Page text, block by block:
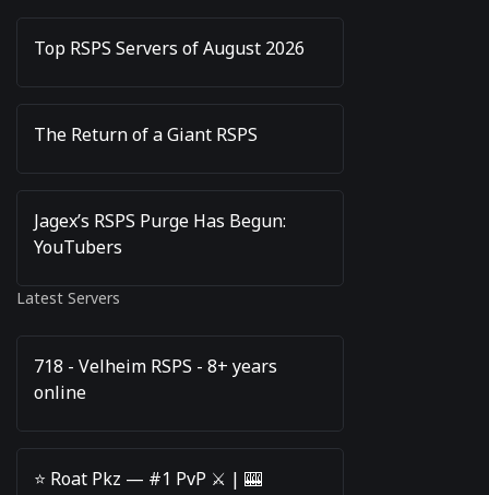
Top RSPS Servers of August 2026
The Return of a Giant RSPS
Jagex’s RSPS Purge Has Begun:
YouTubers
Latest Servers
718 - Velheim RSPS - 8+ years
online
⭐️ Roat Pkz — #1 PvP ⚔️ | 🎰